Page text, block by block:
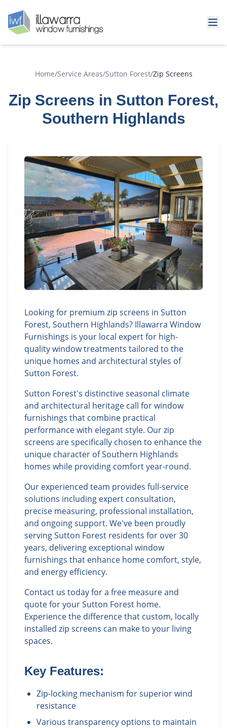
Home/Service Areas/Sutton Forest/Zip Screens
Zip Screens in Sutton Forest,
Southern Highlands
Looking for premium zip screens in Sutton
Forest, Southern Highlands? Illawarra Window
Furnishings is your local expert for high-
quality window treatments tailored to the
unique homes and architectural styles of
Sutton Forest.
Sutton Forest's distinctive seasonal climate
and architectural heritage call for window
furnishings that combine practical
performance with elegant style. Our zip
screens are specifically chosen to enhance the
unique character of Southern Highlands
homes while providing comfort year-round.
Our experienced team provides full-service
solutions including expert consultation,
precise measuring, professional installation,
and ongoing support. We've been proudly
serving Sutton Forest residents for over 30
years, delivering exceptional window
furnishings that enhance home comfort, style,
and energy efficiency.
Contact us today for a free measure and
quote for your Sutton Forest home.
Experience the difference that custom, locally
installed zip screens can make to your living
spaces.
Key Features:
Zip-locking mechanism for superior wind
resistance
Various transparency options to maintain